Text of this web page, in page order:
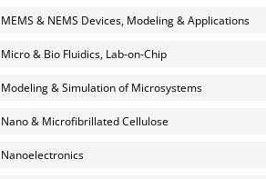
MEMS & NEMS Devices, Modeling & Applications
Micro & Bio Fluidics, Lab-on-Chip
Modeling & Simulation of Microsystems
Nano & Microfibrillated Cellulose
Nanoelectronics